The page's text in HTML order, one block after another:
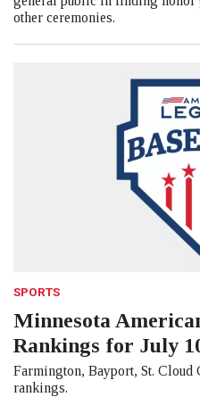
other ceremonies.
SPORTS
Minnesota
Rankings for July
Farmington, Bayport, St. Cloud
rankings.